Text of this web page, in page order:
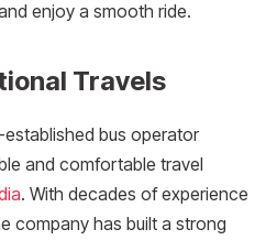
enjoy a smooth ride.
Travels
established bus operator
and comfortable travel
. With decades of experience
company has built a strong